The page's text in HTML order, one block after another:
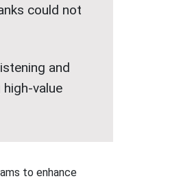
could not
and
value
to enhance